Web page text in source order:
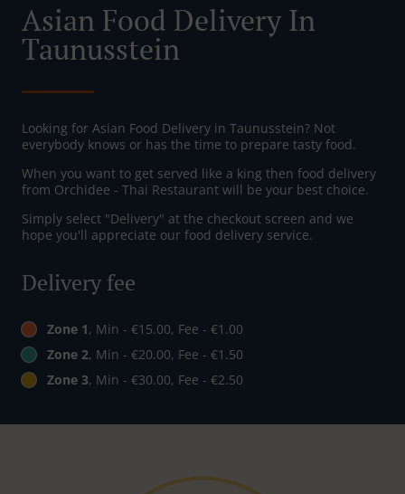
Asian Food Delivery In
Taunusstein
Looking for Asian Food Delivery in Taunusstein? Not
everybody knows or has the time to prepare tasty food.
When you want to get served like a king then food delivery
from Orchidee - Thai Restaurant will be your best choice.
Simply select "Delivery" at the checkout screen and we
hope you'll appreciate our food delivery service.
Delivery fee
Zone 1, Min - €15.00, Fee - €1.00
Zone 2, Min - €20.00, Fee - €1.50
Zone 3, Min - €30.00, Fee - €2.50